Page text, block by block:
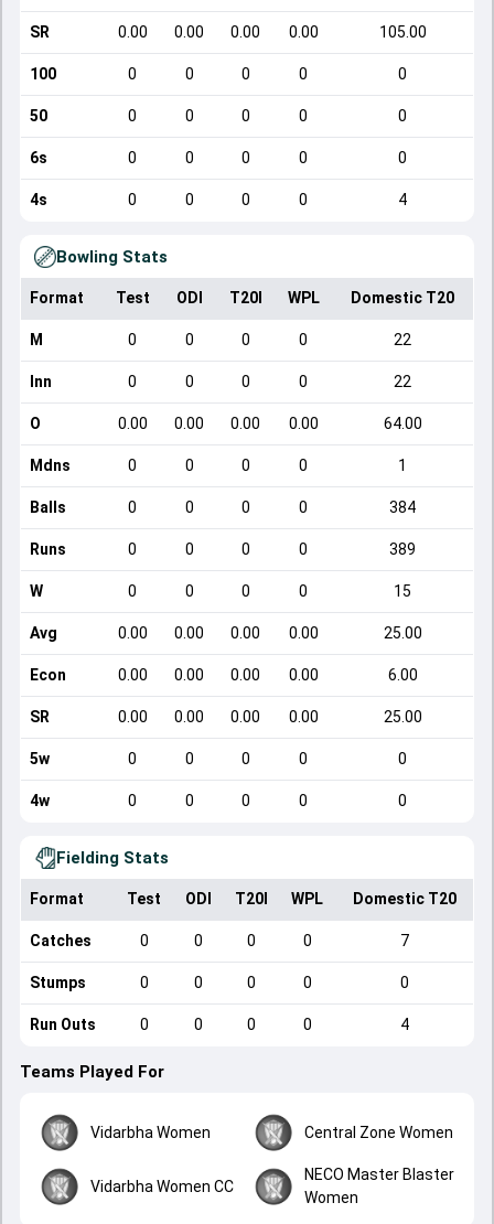
SR 0.00 0.00 0.00 0.00 105.00
100 0 0 0 0 0
50 0 0 0 0 0
6s 0 0 0 0 0
4s 0 0 0 0 4
Bowling Stats
Format Test ODI T20I WPL Domestic T20
M 0 0 0 0 22
Inn 0 0 0 0 22
O 0.00 0.00 0.00 0.00 64.00
Mdns 0 0 0 0 1
Balls 0 0 0 0 384
Runs 0 0 0 0 389
W 0 0 0 0 15
Avg 0.00 0.00 0.00 0.00 25.00
Econ 0.00 0.00 0.00 0.00 6.00
SR 0.00 0.00 0.00 0.00 25.00
5w 0 0 0 0 0
4w 0 0 0 0 0
Fielding Stats
Format Test ODI T20I WPL Domestic T20
Catches 0 0 0 0 7
Stumps 0 0 0 0 0
Run Outs 0 0 0 0 4
Teams Played For
Vidarbha Women Central Zone Women
Vidarbha Women CC
NECO Master Blaster
Women